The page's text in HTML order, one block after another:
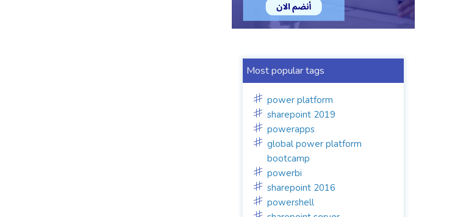
Most popular tags
power platform
sharepoint 2019
powerapps
global power platform
bootcamp
powerbi
sharepoint 2016
powershell